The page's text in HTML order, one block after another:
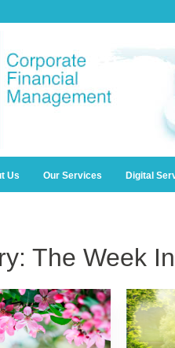
Us Our Services Digital
The Week